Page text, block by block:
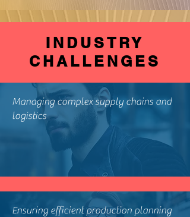
INDUSTRY
CHALLENGES
Managing complex supply chains and
logistics
Ensuring efficient production planning